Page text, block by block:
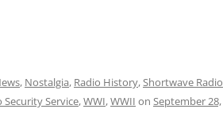
, Nostalgia, Radio History,Shortwave Radio
Security Service,WWI,WWII on September 28,